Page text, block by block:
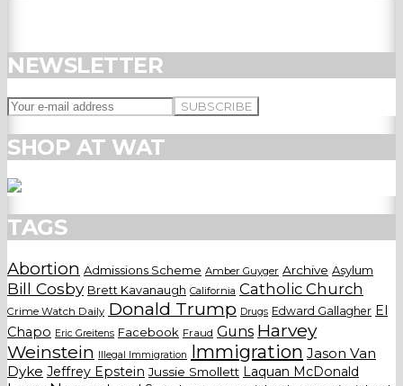
NEWSLETTER
SHOP AT WAT
TAGS
Abortion Admissions Scheme Amber Guyger Archive Asylum
Bill Cosby Brett Kavanaugh California Catholic Church
Crime Watch Daily Donald Trump Drugs Edward Gallagher El
Chapo Eric Greitens Facebook Fraud Guns Harvey
Weinstein Illegal Immigration Immigration Jason Van
Dyke Jeffrey Epstein Jussie Smollett Laquan McDonald